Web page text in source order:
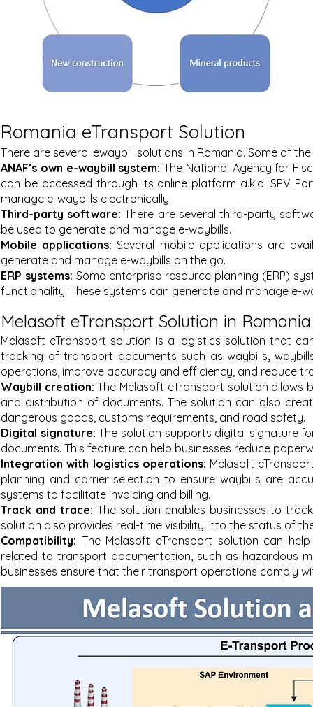
Romania eTransport Solution
There are several ewaybill solutions in Romania. Some of
ANAF’s own e-waybill system:The National Agency for
can be accessed through its online platform a.k.a. SPV
manage e-waybills electronically.
Third-party software: There are several third-party sof
be used to generate and manage e-waybills.
Mobile applications:Several mobile applications are
generate and manage e-waybills on the go.
ERP systems:Some enterprise resource planning (ERP)
functionality. These systems can generate and manage
Melasoft eTransport Solution in Romania
Melasoft eTransport solution is a logistics solution that
tracking of transport documents such as waybills,
operations, improve accuracy and efficiency, and reduce
Waybill creation:The Melasoft eTransport solution
and distribution of documents. The solution can also
dangerous goods, customs requirements, and road safety.
Digital signature:The solution supports digital signature
documents. This feature can help businesses reduce
Integration with logistics operations: Melasoft
planning and carrier selection to ensure waybills are
systems to facilitate invoicing and billing.
Track and trace: The solution enables businesses to
solution also provides real-time visibility into the status of
Compatibility: The Melasoft eTransport solution can
related to transport documentation, such as hazardous
businesses ensure that their transport operations comply